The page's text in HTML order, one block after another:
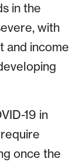
in the
with
and income
19 in
once the